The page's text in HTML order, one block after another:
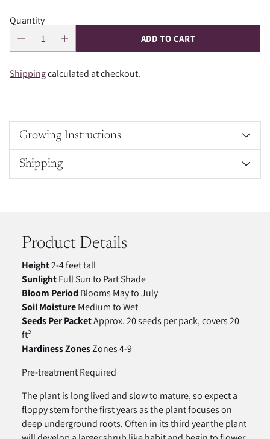
Quantity
ADD TO CART
Shippingcalculated at checkout.
Growing Instructions
Shipping
yourProduct Details
Height2-4 feet tall
SunlightFull Sun to Part Shade
Bloom Period Blooms May to July
Soil MoistureMedium to Wet
Seeds Per PacketApprox. 20 seeds per pack, covers 20
ft²
Hardiness ZonesZones 4-9
Pre-treatment Required
The plant is long lived and slow to mature, so expect a
floppy stem for the first years as the plant focuses on
deep underground roots. Often in its third year the plant